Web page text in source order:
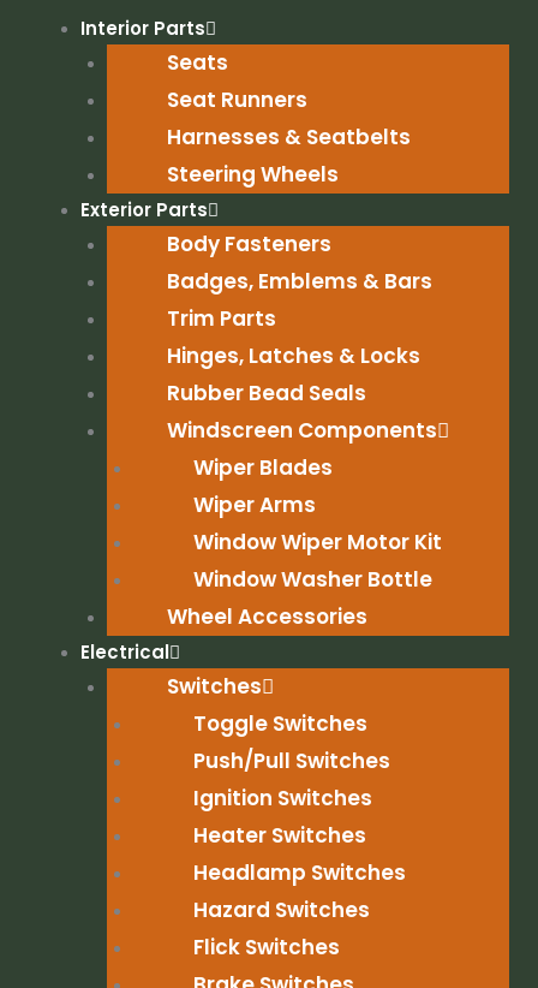
Interior Parts
Seats
Seat Runners
Harnesses & Seatbelts
Steering Wheels
Exterior Parts
Body Fasteners
Badges, Emblems & Bars
Trim Parts
Hinges, Latches & Locks
Rubber Bead Seals
Windscreen Components
Wiper Blades
Wiper Arms
Window Wiper Motor Kit
Window Washer Bottle
Wheel Accessories
Electrical
Switches
Toggle Switches
Push/Pull Switches
Ignition Switches
Heater Switches
Headlamp Switches
Hazard Switches
Flick Switches